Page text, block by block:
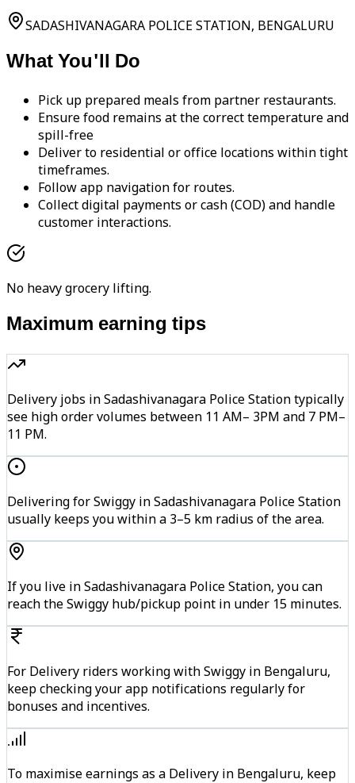
SADASHIVANAGARA POLICE STATION, BENGALURU
What You'll Do
Pick up prepared meals from partner restaurants.
Ensure food remains at the correct temperature and
spill-free
Deliver to residential or office locations within tight
timeframes.
Follow app navigation for routes.
Collect digital payments or cash (COD) and handle
customer interactions.
No heavy grocery lifting.
Maximum earning tips
Delivery jobs in Sadashivanagara Police Station typically
see high order volumes between 11 AM– 3PM and 7 PM–
11 PM.
Delivering for Swiggy in Sadashivanagara Police Station
usually keeps you within a 3–5 km radius of the area.
If you live in Sadashivanagara Police Station, you can
reach the Swiggy hub/pickup point in under 15 minutes.
For Delivery riders working with Swiggy in Bengaluru,
keep checking your app notifications regularly for
bonuses and incentives.
To maximise earnings as a Delivery in Bengaluru, keep